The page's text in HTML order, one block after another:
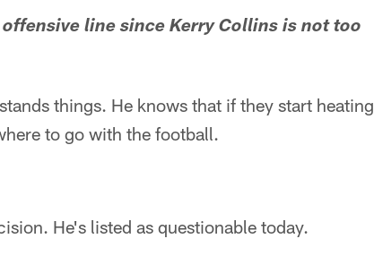
line since Kerry Collins is not too
things. He knows that if they start heating
to go with the football.
He's listed as questionable today.